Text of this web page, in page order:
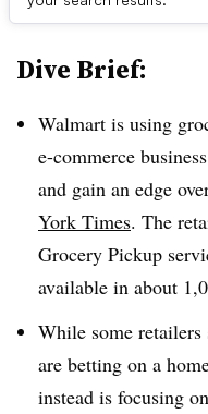
Dive Brief:
Walmart is using
e-commerce
and gain an edge
York Times. The
Grocery Pickup
available in about
While some retailers
are betting on a
instead is focusing